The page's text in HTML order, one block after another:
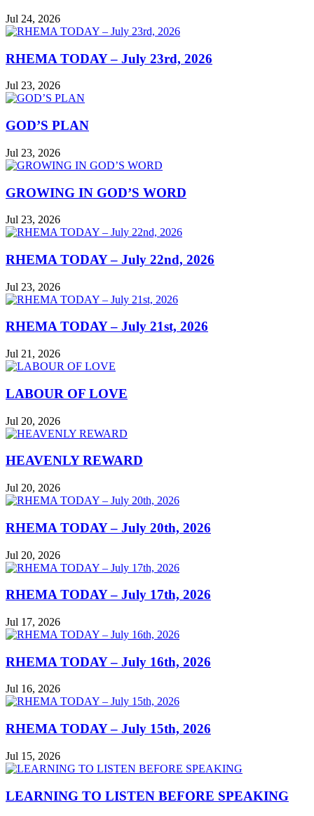
Jul 24, 2026
RHEMA TODAY – July 23rd, 2026
Jul 23, 2026
GOD’S PLAN
Jul 23, 2026
GROWING IN GOD’S WORD
Jul 23, 2026
RHEMA TODAY – July 22nd, 2026
Jul 23, 2026
RHEMA TODAY – July 21st, 2026
Jul 21, 2026
LABOUR OF LOVE
Jul 20, 2026
HEAVENLY REWARD
Jul 20, 2026
RHEMA TODAY – July 20th, 2026
Jul 20, 2026
RHEMA TODAY – July 17th, 2026
Jul 17, 2026
RHEMA TODAY – July 16th, 2026
Jul 16, 2026
RHEMA TODAY – July 15th, 2026
Jul 15, 2026
LEARNING TO LISTEN BEFORE SPEAKING